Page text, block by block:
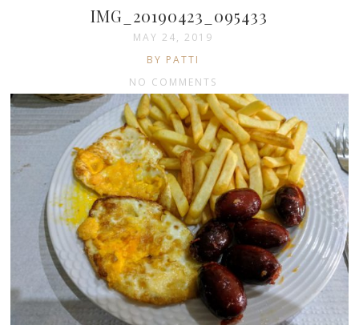
IMG_20190423_095433
MAY 24, 2019
BY PATTI
NO COMMENTS